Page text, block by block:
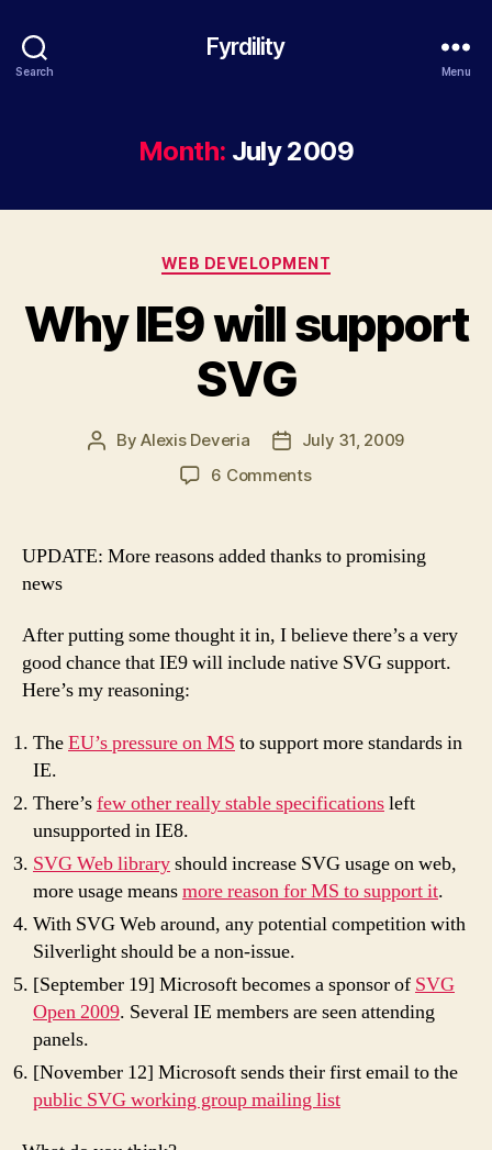
Search
Fyrdility
Menu
Month: July 2009
Categories
WEB DEVELOPMENT
Why IE9 will support
SVG
PostByAlexis Deveria
PostJuly 31, 2009
6 Commentson
support
UPDATE: More reasons added thanks to promising
news
After putting some thought it in, I believe there’s a very
good chance that IE9 will include native SVG support.
Here’s my reasoning:
TheEU’s pressure on MS to support more standards in
IE.
There’sfew other really stable specificationsleft
unsupported in IE8.
SVG Web libraryshould increase SVG usage on web,
more usage meansmore reason for MS to support it.
With SVG Web around, any potential competition with
Silverlight should be a non-issue.
[September 19] Microsoft becomes a sponsor of SVG
Open 2009. Several IE members are seen attending
panels.
[November 12] Microsoft sends their first email to the
public SVG working group mailing list